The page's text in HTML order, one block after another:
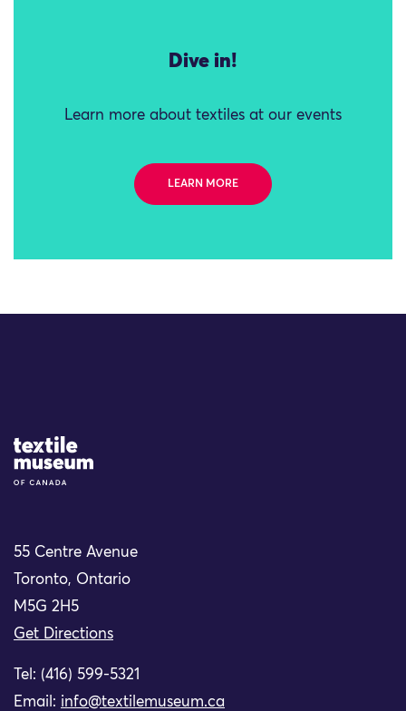
Dive in!
Learn more about textiles at our events
LEARN MORE
Site Logo
55 Centre Avenue
Toronto, Ontario
M5G 2H5
Get Directions
Tel: (416) 599-5321
Email: info@textilemuseum.ca